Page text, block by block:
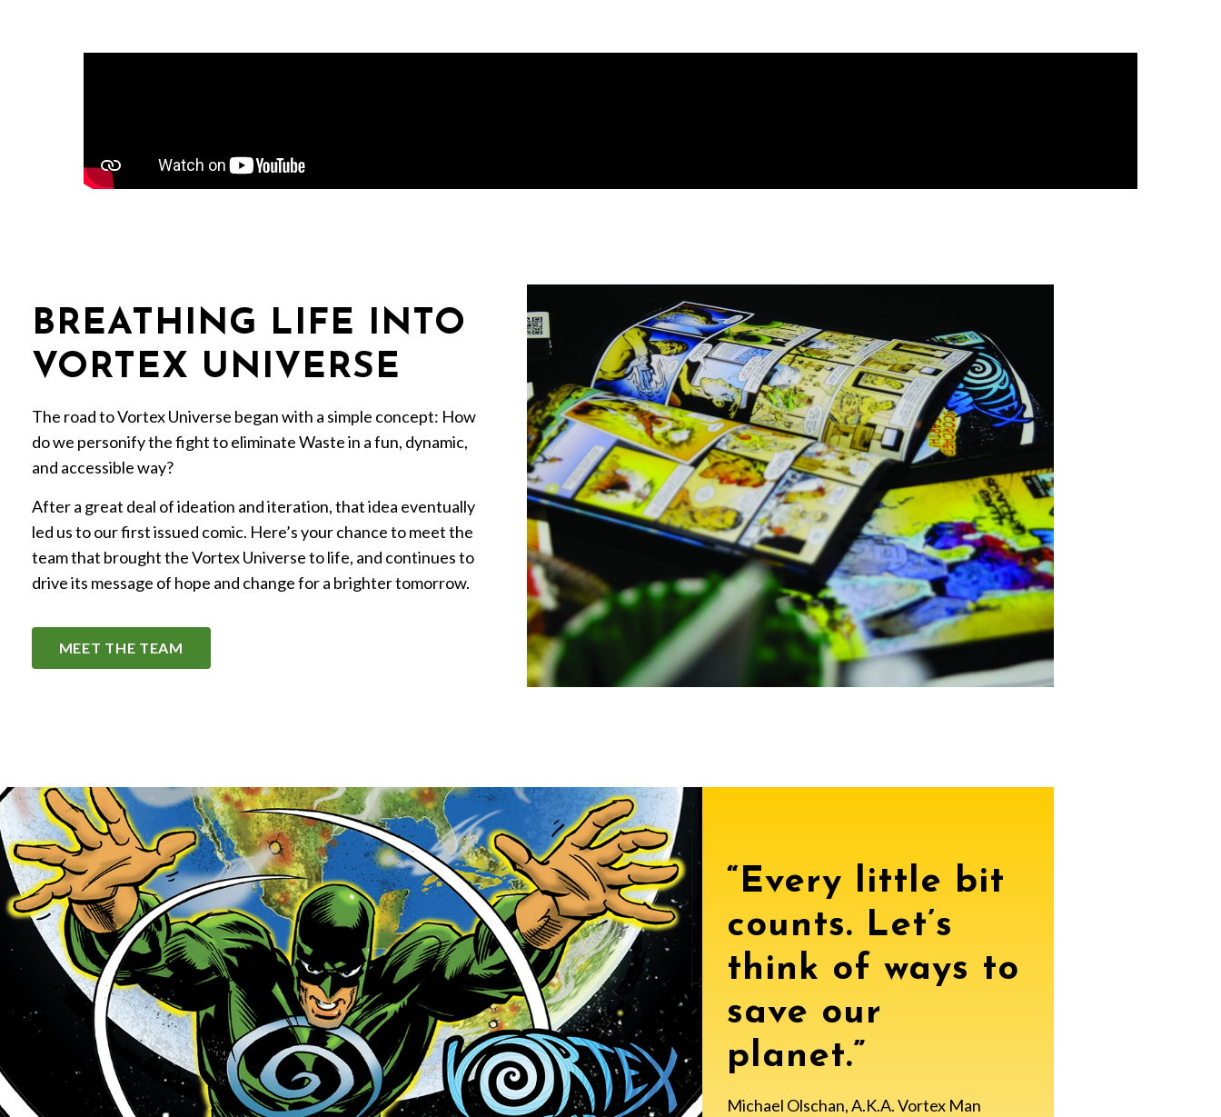
BREATHING LIFE INTO
VORTEX UNIVERSE
The road to Vortex Universe began with a simple concept: How
do we personify the fight to eliminate Waste in a fun, dynamic,
and accessible way?
After a great deal of ideation and iteration, that idea eventually
led us to our first issued comic. Here’s your chance to meet the
team that brought the Vortex Universe to life, and continues to
drive its message of hope and change for a brighter tomorrow.
MEET THE TEAM
“Every little bit
counts. Let’s
think of ways to
save our
planet.”
Michael Olschan, A.K.A. Vortex Man